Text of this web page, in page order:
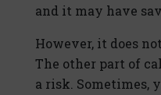
and it may have
However, it does
The other part of
a risk. Sometimes,